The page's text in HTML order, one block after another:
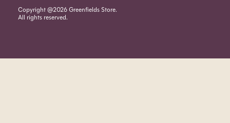
Copyright @2026 Greenfields Store.
All rights reserved.